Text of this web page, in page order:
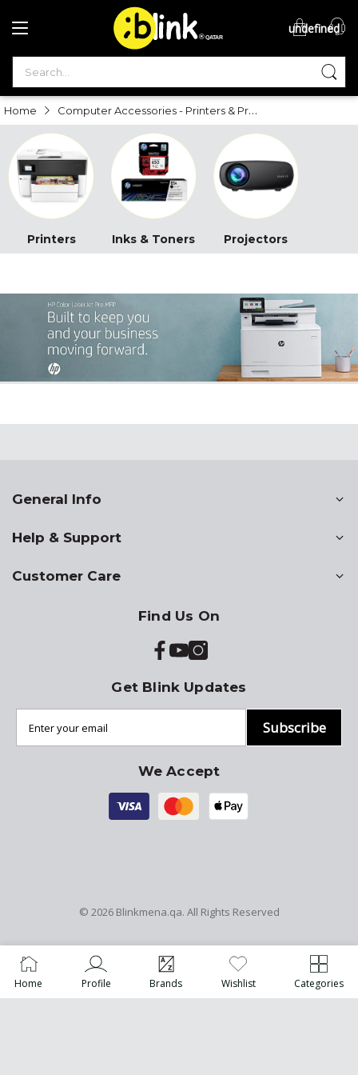
®
undefined
Home Computer Accessories - Printers & Projectors
Printers Inks & Toners Projectors
General Info
Help & Support
Customer Care
Find Us On
Get Blink Updates
Subscribe
We Accept
© 2026 Blinkmena.qa. All Rights Reserved
Home Profile Brands Wishlist Categories